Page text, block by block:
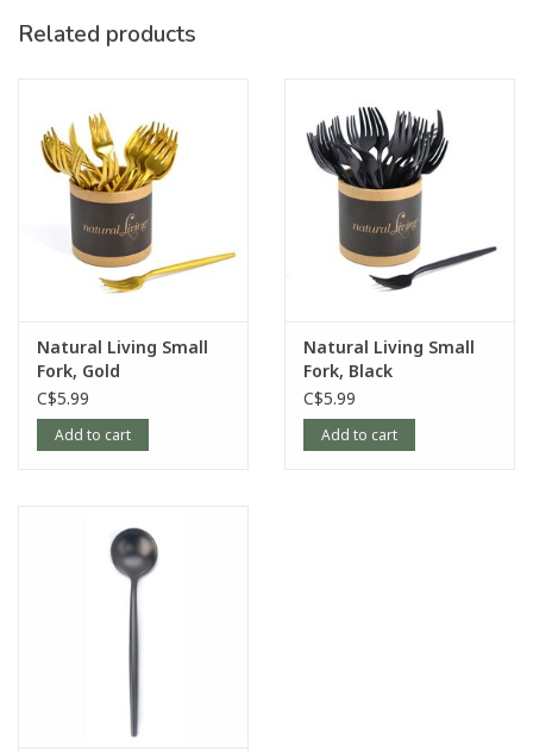
Related products
Natural Living Small
Fork, Gold
C$5.99
Add to cart
Natural Living Small
Fork, Black
C$5.99
Add to cart